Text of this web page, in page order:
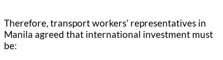
Therefore, transport workers’ representatives in
Manila agreed that international investment must
be: